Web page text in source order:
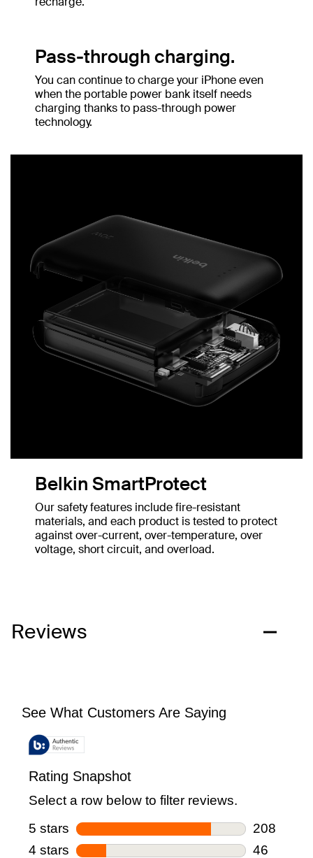
Pass-through charging.
You can continue to charge your iPhone even
when the portable power bank itself needs
charging thanks to pass-through power
technology.
Belkin SmartProtect
Our safety features include fire-resistant
materials, and each product is tested to protect
against over-current, over-temperature, over
voltage, short circuit, and overload.
Reviews